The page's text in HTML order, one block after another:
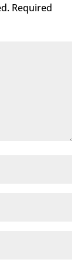
Required